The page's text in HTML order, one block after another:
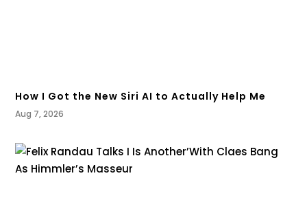
How I Got the New Siri AI to Actually Help Me
Aug 7, 2026